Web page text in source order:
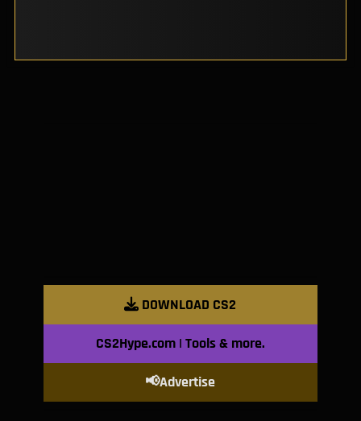
DOWNLOAD CS2
CS2Hype.com | Tools & more.
📢Advertise